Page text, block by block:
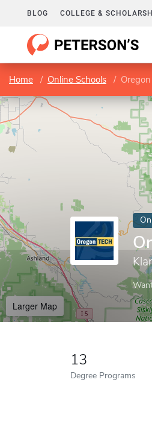
BLOG COLLEGE &
Home Online Schools
Larger Map
13
Degree Programs